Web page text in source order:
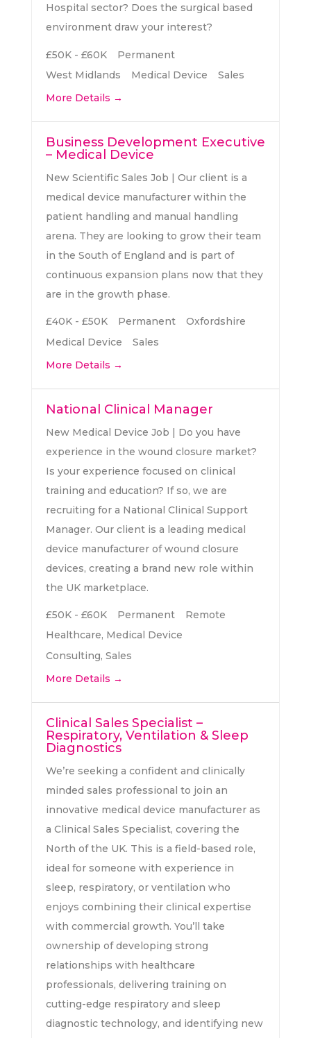
Hospital sector? Does the surgical based
environment draw your interest?
£50K - £60K
Permanent
West Midlands
Medical Device
Sales
More Details
Business Development Executive
– Medical Device
New Scientific Sales Job | Our client is a
medical device manufacturer within the
patient handling and manual handling
arena. They are looking to grow their team
in the South of England and is part of
continuous expansion plans now that they
are in the growth phase.
£40K - £50K Permanent
Oxfordshire
Medical Device
Sales
More Details
National Clinical Manager
New Medical Device Job | Do you have
experience in the wound closure market?
Is your experience focused on clinical
training and education? If so, we are
recruiting for a National Clinical Support
Manager. Our client is a leading medical
device manufacturer of wound closure
devices, creating a brand new role within
the UK marketplace.
£50K - £60K Permanent
Remote
Healthcare Medical Device
Consulting Sales
More Details
Clinical Sales Specialist –
Respiratory, Ventilation & Sleep
Diagnostics
We’re seeking a confident and clinically
minded sales professional to join an
innovative medical device manufacturer as
a Clinical Sales Specialist, covering the
North of the UK. This is a field-based role,
ideal for someone with experience in
sleep, respiratory, or ventilation who
enjoys combining their clinical expertise
with commercial growth. You’ll take
ownership of developing strong
relationships with healthcare
professionals, delivering training on
cutting-edge respiratory and sleep
diagnostic technology, and identifying new